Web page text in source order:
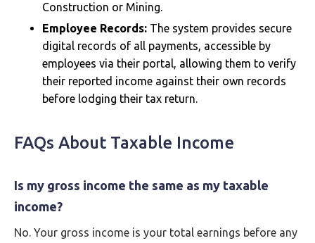
Construction or Mining.
Employee Records: The system provides secure
digital records of all payments, accessible by
employees via their portal, allowing them to verify
their reported income against their own records
before lodging their tax return.
FAQs About Taxable Income
Is my gross income the same as my taxable
income?
No. Your gross income is your total earnings before any